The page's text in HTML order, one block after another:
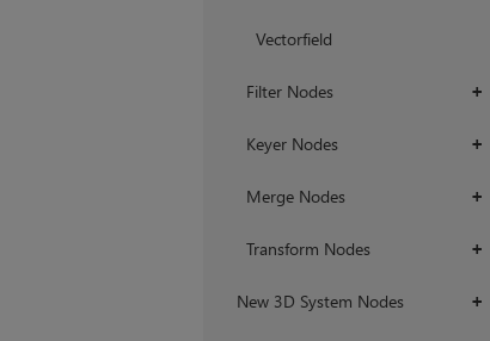
Vectorfield
+
Filter Nodes
+
Keyer Nodes
+
Merge Nodes
+
Transform Nodes
+
New 3D System Nodes